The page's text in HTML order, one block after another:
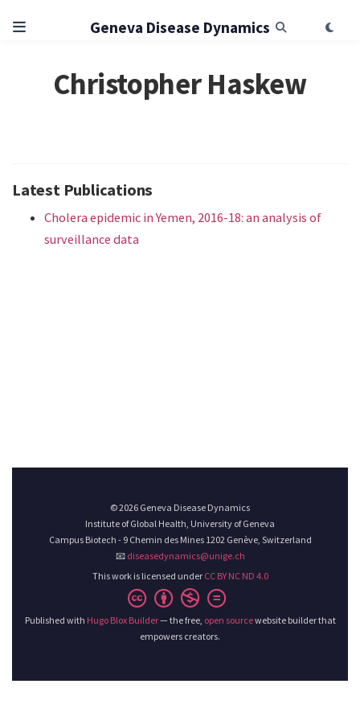
Geneva Disease Dynamics
Christopher Haskew
Latest Publications
Cholera epidemic in Yemen, 2016-18: an analysis of
surveillance data
© 2026 Geneva Disease Dynamics
Institute of Global Health, University of Geneva
Campus Biotech - 9 Chemin des Mines 1202 Genève, Switzerland
📧 diseasedynamics@unige.ch
This work is licensed under CC BY NC ND 4.0
Published with Hugo Blox Builder— the free, open sourcewebsite builder that
empowers creators.